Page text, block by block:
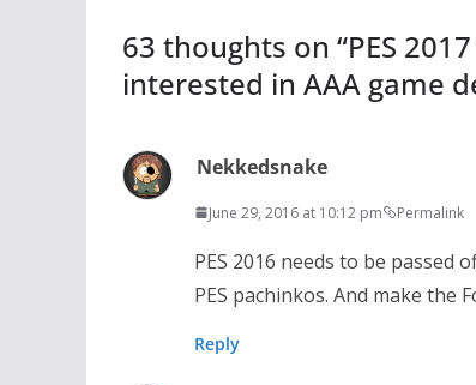
63 thoughts on “PES
interested in AAA game
Nekkedsnake
June 29, 2016 at 10:12 pm Permalink
PES 2016 needs to be passed
PES pachinkos. And make the
Reply